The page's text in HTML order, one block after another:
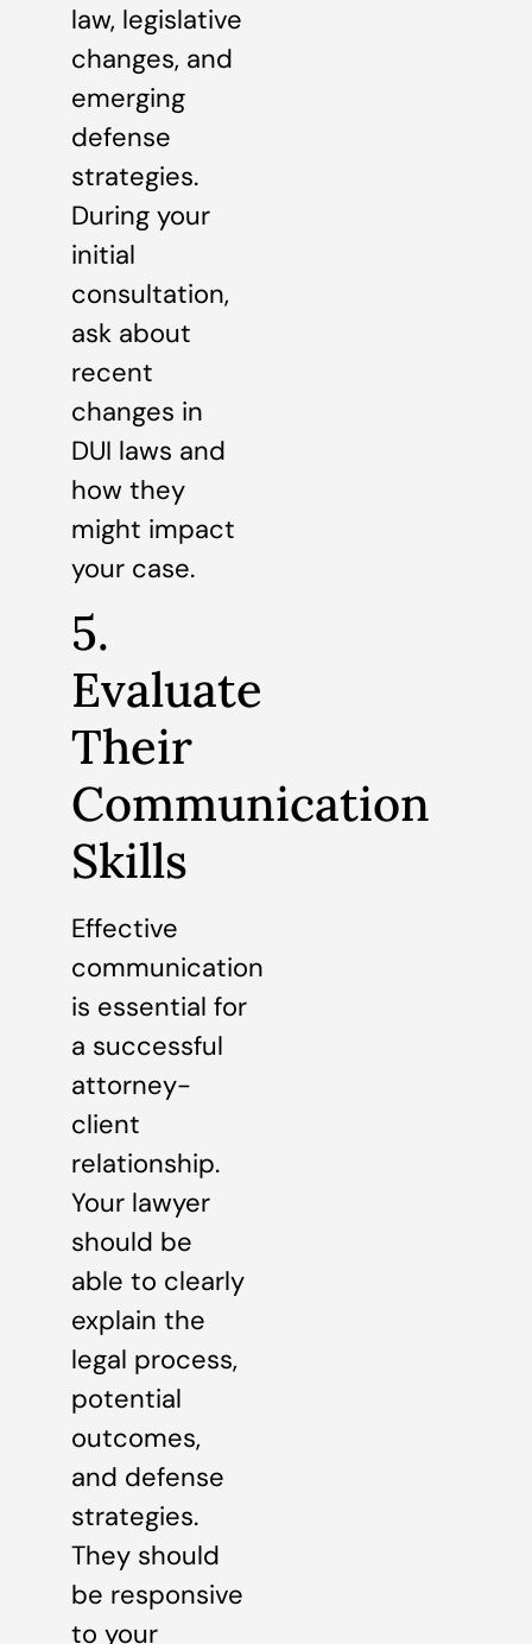
law, legislative
changes, and
emerging
defense
strategies.
During your
initial
consultation,
ask about
recent
changes in
DUI laws and
how they
might impact
your case.
5.
Evaluate
Their
Communication
Skills
Effective
communication
is essential for
a successful
attorney-
client
relationship.
Your lawyer
should be
able to clearly
explain the
legal process,
potential
outcomes,
and defense
strategies.
They should
be responsive
to your